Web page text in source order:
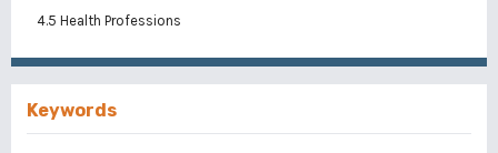
4.5 Health Professions
Keywords